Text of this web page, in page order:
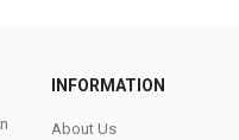
INFORMATION
About Us